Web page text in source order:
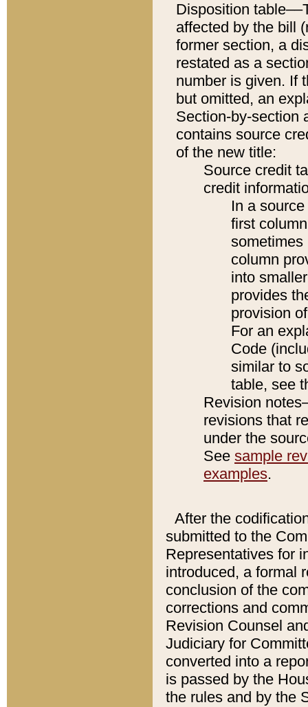
Disposition
affected by the bill
former section, a
restated as a
number is given. If
but omitted, an
Section-by-section
contains source
of the new title:
Source credit
credit
In a
first
sometimes
column
into
provides
provision
For an
Code
similar to
table, see
Revision
revisions that
under the
See sample
examples.
After the
submitted to the
Representatives for
introduced, a formal
conclusion of the
corrections and
Revision Counsel
Judiciary for
converted into a
is passed by the
the rules and by the